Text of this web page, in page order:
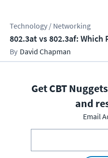
Technology / Networking
802.3at vs 802.3af: Which
David Chapman
Get CBT
and
Email